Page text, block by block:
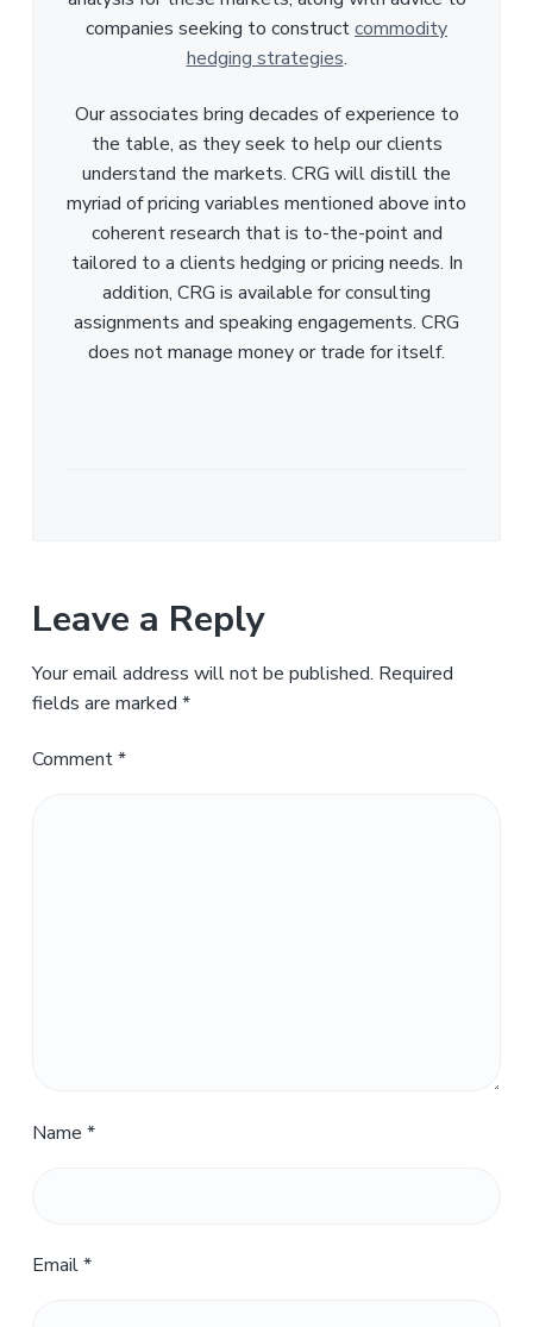
companies seeking to constructcommodity
hedging strategies.
Our associates bring decades of experience to
the table, as they seek to help our clients
understand the markets. CRG will distill the
myriad of pricing variables mentioned above into
coherent research that is to-the-point and
tailored to a clients hedging or pricing needs. In
addition, CRG is available for consulting
assignments and speaking engagements. CRG
does not manage money or trade for itself.
Leave a Reply
Your email address will not be published. Required
fields are marked *
Comment*
Name *
Email*